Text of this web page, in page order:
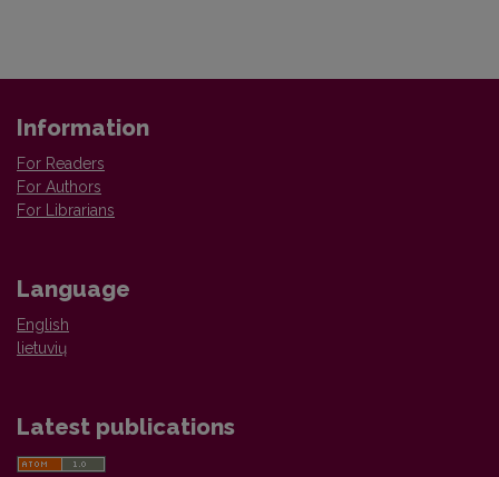
Information
For Readers
For Authors
For Librarians
Language
English
lietuvių
Latest publications